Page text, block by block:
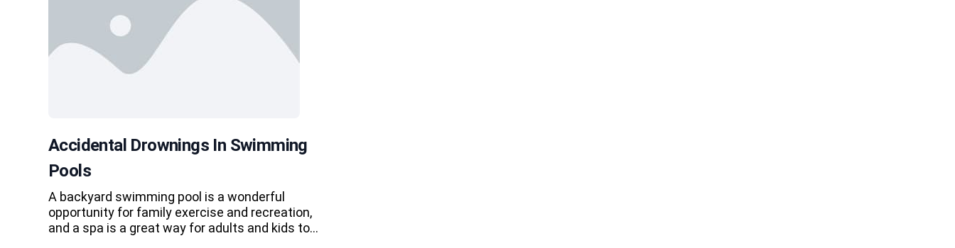
Accidental Drownings In Swimming
Pools
A backyard swimming pool is a wonderful
opportunity for family exercise and recreation,
and a spa is a great way for adults and kids to…